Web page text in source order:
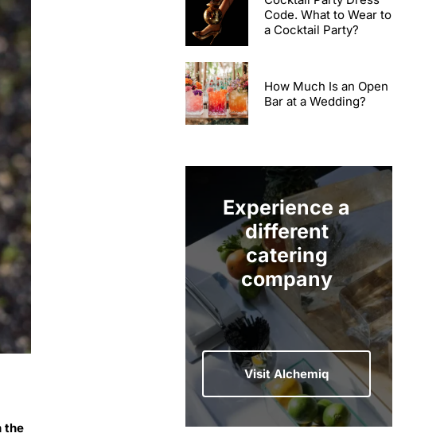
the
Code. What to Wear to
a Cocktail Party?
How Much Is an Open
Bar at a Wedding?
Experience a
different
catering
company
Visit Alchemiq